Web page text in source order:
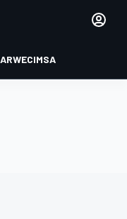
WECIMSA